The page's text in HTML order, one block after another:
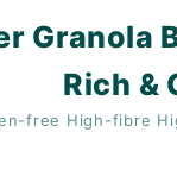
Granola
Rich &
free High-fibre